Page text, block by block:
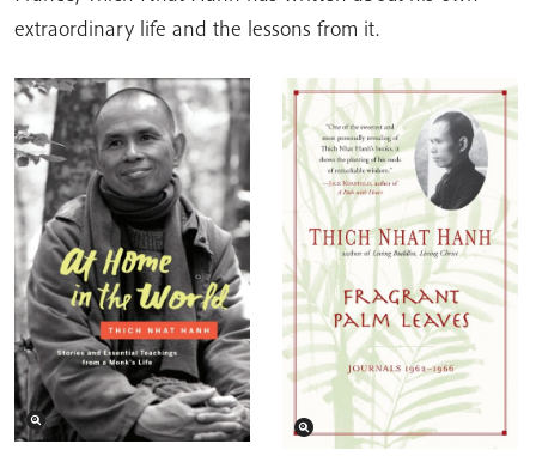
extraordinary life and the lessons from it.